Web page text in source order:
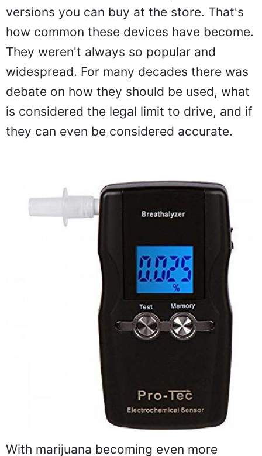
versions you can buy at the store. That's
how common these devices have become.
They weren't always so popular and
widespread. For many decades there was
debate on how they should be used, what
is considered the legal limit to drive, and if
they can even be considered accurate.
With marijuana becoming even more